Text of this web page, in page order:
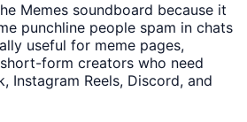
Memes soundboard because it
punchline people spam in chats
useful for meme pages,
form creators who need
Instagram Reels, Discord, and